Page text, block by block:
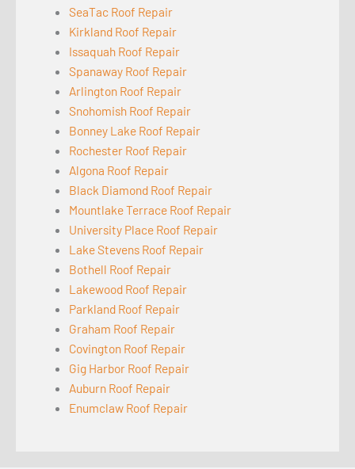
SeaTac Roof Repair
Kirkland Roof Repair
Issaquah Roof Repair
Spanaway Roof Repair
Arlington Roof Repair
Snohomish Roof Repair
Bonney Lake Roof Repair
Rochester Roof Repair
Algona Roof Repair
Black Diamond Roof Repair
Mountlake Terrace Roof Repair
University Place Roof Repair
Lake Stevens Roof Repair
Bothell Roof Repair
Lakewood Roof Repair
Parkland Roof Repair
Graham Roof Repair
Covington Roof Repair
Gig Harbor Roof Repair
Auburn Roof Repair
Enumclaw Roof Repair